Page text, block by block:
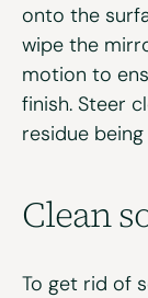
onto the
wipe the
motion to
finish. Steer
residue
Cleans
To get rid of